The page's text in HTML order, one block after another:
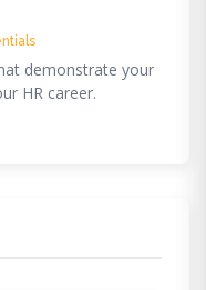
demonstrate your
HR career.